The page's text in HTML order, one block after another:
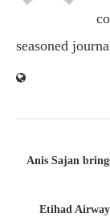
seasoned
Anis Sajan
Etihad